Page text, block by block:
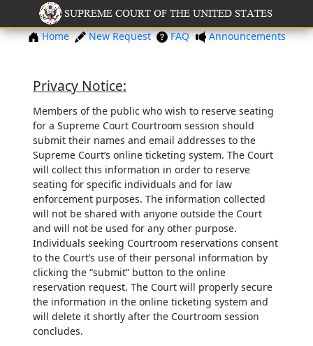
Home New Request FAQ Announcements
Privacy Notice:
Members of the public who wish to reserve seating
for a Supreme Court Courtroom session should
submit their names and email addresses to the
Supreme Court’s online ticketing system. The Court
will collect this information in order to reserve
seating for specific individuals and for law
enforcement purposes. The information collected
will not be shared with anyone outside the Court
and will not be used for any other purpose.
Individuals seeking Courtroom reservations consent
to the Court’s use of their personal information by
clicking the “submit” button to the online
reservation request. The Court will properly secure
the information in the online ticketing system and
will delete it shortly after the Courtroom session
concludes.